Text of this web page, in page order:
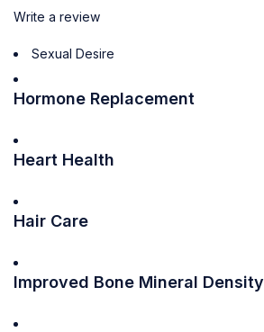
Write a review
Sexual Desire
Hormone Replacement
Heart Health
Hair Care
Improved Bone Mineral Density